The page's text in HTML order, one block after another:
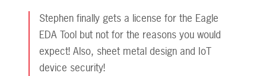
Stephen finally gets a license for the Eagle
EDA Tool but not for the reasons you would
expect! Also, sheet metal design and IoT
device security!